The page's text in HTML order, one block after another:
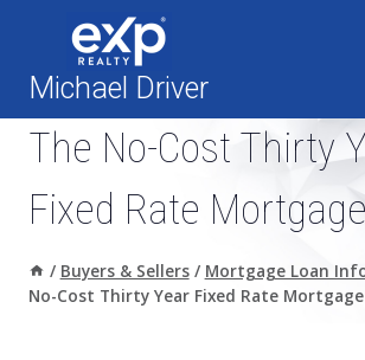
contentMichael Driver
The No-Cost Thirty
Fixed Rate Mortgage
/ Buyers & Sellers / Mortgage Loan
No-Cost Thirty Year Fixed Rate Mortgage